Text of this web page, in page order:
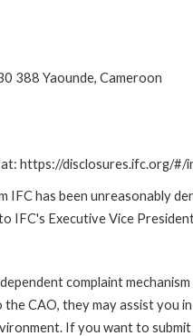
388 Yaounde, Cameroon
https://disclosures.ifc.org/#/
has been unreasonably
IFC's Executive Vice
complaint
CAO, they may assist you
If you want to